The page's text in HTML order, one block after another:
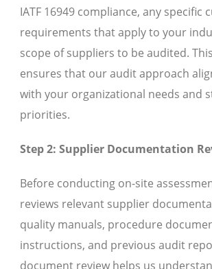
IATF 16949 compliance, any specific
requirements that apply to your
scope of suppliers to be audited.
ensures that our audit approach
with your organizational needs and
priorities.
Step 2: Supplier Documentation
Before conducting on-site
reviews relevant supplier
quality manuals, procedure
instructions, and previous audit
document review helps us